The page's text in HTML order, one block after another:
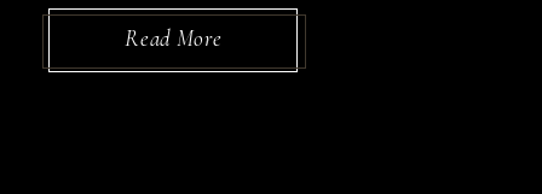
Read More